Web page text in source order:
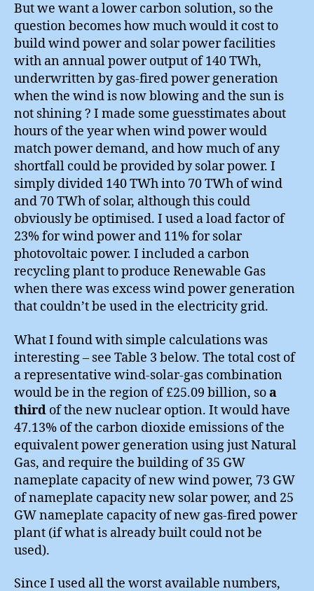
But we want a lower carbon solution, so the
question becomes how much would it cost to
build wind power and solar power facilities
with an annual power output of 140 TWh,
underwritten by gas-fired power generation
when the wind is now blowing and the sun is
not shining ? I made some guesstimates about
hours of the year when wind power would
match power demand, and how much of any
shortfall could be provided by solar power. I
simply divided 140 TWh into 70 TWh of wind
and 70 TWh of solar, although this could
obviously be optimised. I used a load factor of
23% for wind power and 11% for solar
photovoltaic power. I included a carbon
recycling plant to produce Renewable Gas
when there was excess wind power generation
that couldn’t be used in the electricity grid.
What I found with simple calculations was
interesting – see Table 3 below. The total cost of
a representative wind-solar-gas combination
would be in the region of £25.09 billion, soa
third of the new nuclear option. It would have
47.13% of the carbon dioxide emissions of the
equivalent power generation using just Natural
Gas, and require the building of 35 GW
nameplate capacity of new wind power, 73 GW
of nameplate capacity new solar power, and 25
GW nameplate capacity of new gas-fired power
plant (if what is already built could not be
used).
Since I used all the worst available numbers,